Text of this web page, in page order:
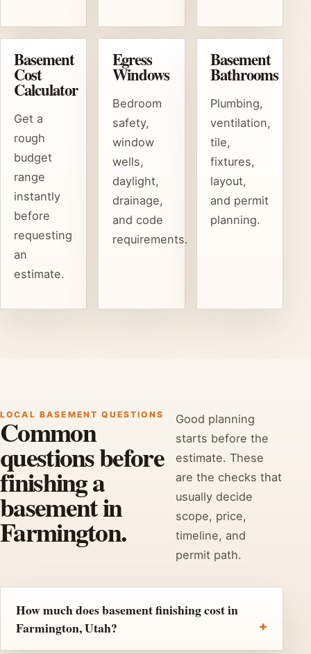
Basement
Cost
Calculator
Get a
rough
budget
range
instantly
before
requesting
an
estimate.
Egress
Windows
Bedroom
safety,
window
wells,
daylight,
drainage,
and code
requirements.
Basement
Bathrooms
Plumbing,
ventilation,
tile,
fixtures,
layout,
and permit
planning.
LOCAL BASEMENT QUESTIONS
Common
questions before
finishing a
basement in
Farmington.
Good planning
starts before the
estimate. These
are the checks that
usually decide
scope, price,
timeline, and
permit path.
How much does basement finishing cost in
Farmington, Utah?